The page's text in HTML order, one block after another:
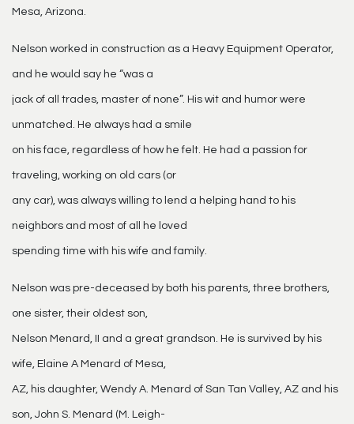
Mesa, Arizona.
Nelson worked in construction as a Heavy Equipment Operator,
and he would say he “was a
jack of all trades, master of none”. His wit and humor were
unmatched. He always had a smile
on his face, regardless of how he felt. He had a passion for
traveling, working on old cars (or
any car), was always willing to lend a helping hand to his
neighbors and most of all he loved
spending time with his wife and family.
Nelson was pre-deceased by both his parents, three brothers,
one sister, their oldest son,
Nelson Menard, II and a great grandson. He is survived by his
wife, Elaine A Menard of Mesa,
AZ, his daughter, Wendy A. Menard of San Tan Valley, AZ and his
son, John S. Menard (M. Leigh-